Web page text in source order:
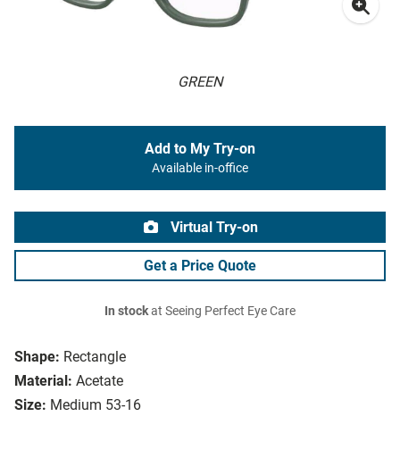
GREEN
Shape: Rectangle
Material: Acetate
Size: Medium 53-16
Add to My Try-on
Available in-office
Virtual Try-on
Get a Price Quote
In stockat Seeing Perfect Eye Care